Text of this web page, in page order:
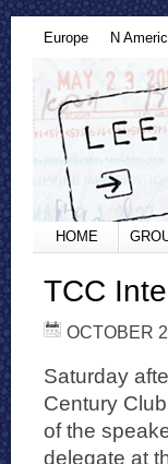
Europe N
HOME
TCC
OCTOBER
Saturday
Century
of the
delegate at